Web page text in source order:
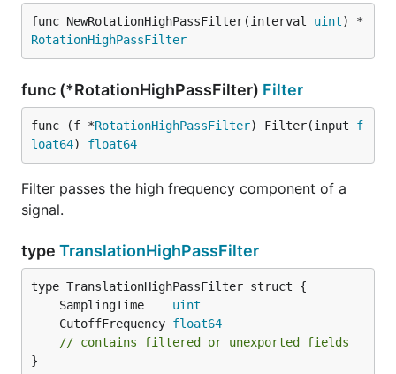
func NewRotationHighPassFilter(interval uint) *
RotationHighPassFilter
func (*RotationHighPassFilter) Filter
func (f *RotationHighPassFilter) Filter(input f
loat64) float64
Filter passes the high frequency component of a
signal.
type TranslationHighPassFilter
	SamplingTime
uint
	CutoffFrequency
float64
// contains filtered or unexported fields
}